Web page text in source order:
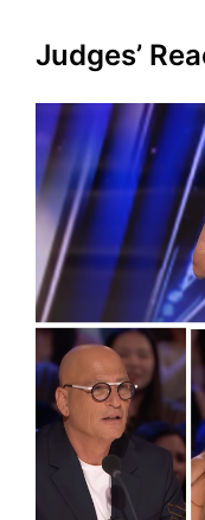
Judges’